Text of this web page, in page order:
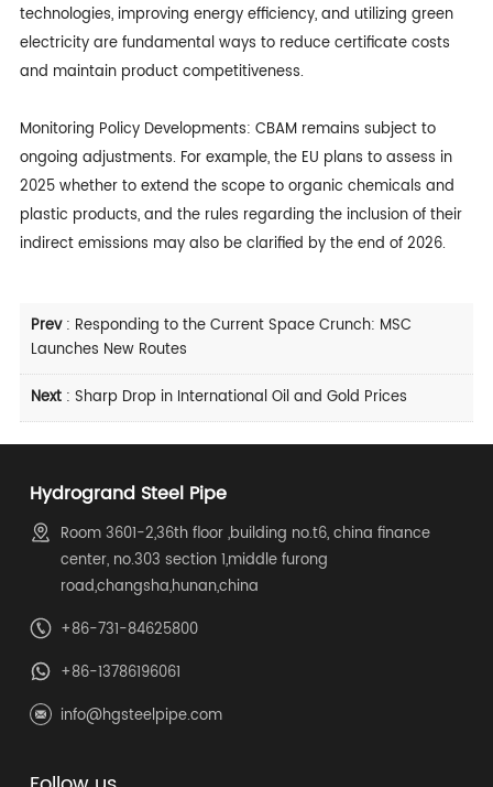
technologies, improving energy efficiency, and utilizing green
electricity are fundamental ways to reduce certificate costs
and maintain product competitiveness.
Monitoring Policy Developments: CBAM remains subject to
ongoing adjustments. For example, the EU plans to assess in
2025 whether to extend the scope to organic chemicals and
plastic products, and the rules regarding the inclusion of their
indirect emissions may also be clarified by the end of 2026.
Prev: Responding to the Current Space Crunch: MSC
Launches New Routes
Next: Sharp Drop in International Oil and Gold Prices
Hydrogrand Steel Pipe
Room 3601-2,36th floor ,building no.t6, china finance
center, no.303 section 1,middle furong
road,changsha,hunan,china
+86-731-84625800
+86-13786196061
info@hgsteelpipe.com